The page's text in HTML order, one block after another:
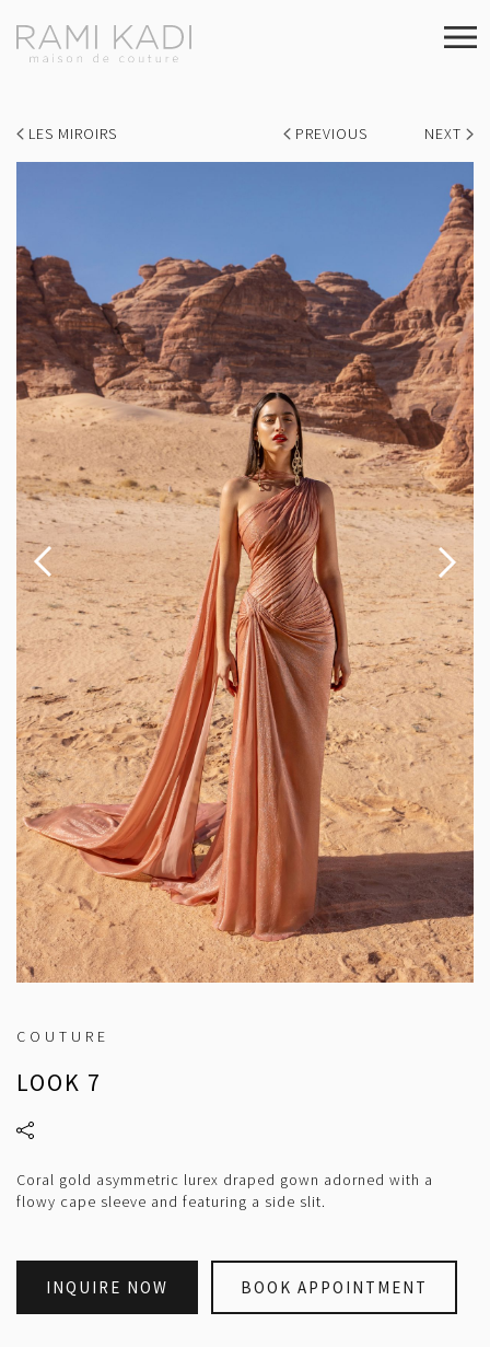
LES MIROIRS PREVIOUS NEXT
COUTURE
LOOK 7
Coral gold asymmetric lurex draped gown adorned with a
flowy cape sleeve and featuring a side slit.
INQUIRE NOW BOOK APPOINTMENT